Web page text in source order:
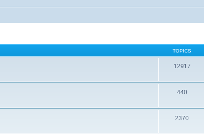
TOPICS
12917
440
2370